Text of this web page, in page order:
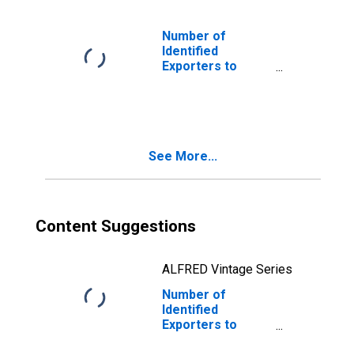
Number of
Identified
Exporters to
See More...
Content Suggestions
ALFRED Vintage Series
Number of
Identified
Exporters to